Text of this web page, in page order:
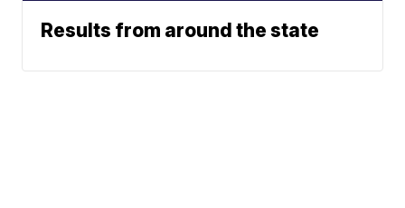
Results from around the state